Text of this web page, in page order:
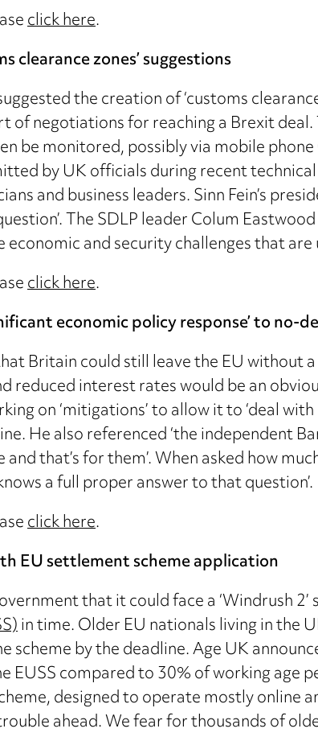
click here.
clearance zones’ suggestions
the creation of ‘customs
of negotiations for reaching a Brexit
be monitored, possibly via mobile
by UK officials during recent
and business leaders. Sinn Fein’s
The SDLP leader Colum
and security challenges that are
click here.
economic policy response’ to no-
Britain could still leave the EU without
reduced interest rates would be an
on ‘mitigations’ to allow it to ‘deal
He also referenced ‘the independent
that’s for them’. When asked how
a full proper answer to that question’.
click here.
EU settlement scheme application
that it could face a ‘Windrush
in time. Older EU nationals living in the
by the deadline. Age UK
EUSS compared to 30% of working age
designed to operate mostly online
ahead. We fear for thousands of